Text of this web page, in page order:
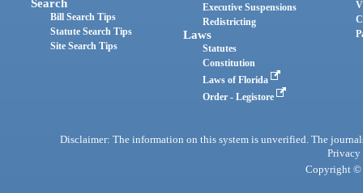
Search
Bill Search Tips
Statute Search Tips
Site Search Tips
Executive Suspensions
Redistricting
Laws
Statutes
Constitution
Laws of Florida
Order - Legistore
Disclaimer: The information on this system is unverified. The
Privacy
Copyright ©